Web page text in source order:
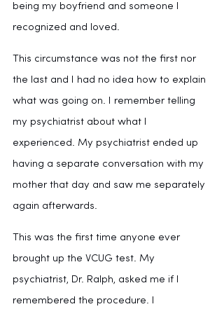
being my boyfriend and someone I
recognized and loved.
This circumstance was not the first nor
the last and I had no idea how to explain
what was going on. I remember telling
my psychiatrist about what I
experienced. My psychiatrist ended up
having a separate conversation with my
mother that day and saw me separately
again afterwards.
This was the first time anyone ever
brought up the VCUG test. My
psychiatrist, Dr. Ralph, asked me if I
remembered the procedure. I